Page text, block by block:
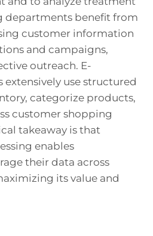
departments benefit from
customer information
and campaigns,
outreach. E-
use structured
categorize products,
customer shopping
takeaway is that
enables
their data across
its value and